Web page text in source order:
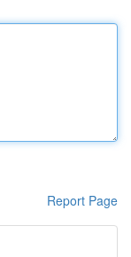
Report Page